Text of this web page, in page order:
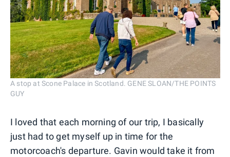
A stop at Scone Palace in Scotland. GENE SLOAN/THE POINTS
GUY
I loved that each morning of our trip, I basically
just had to get myself up in time for the
motorcoach's departure. Gavin would take it from